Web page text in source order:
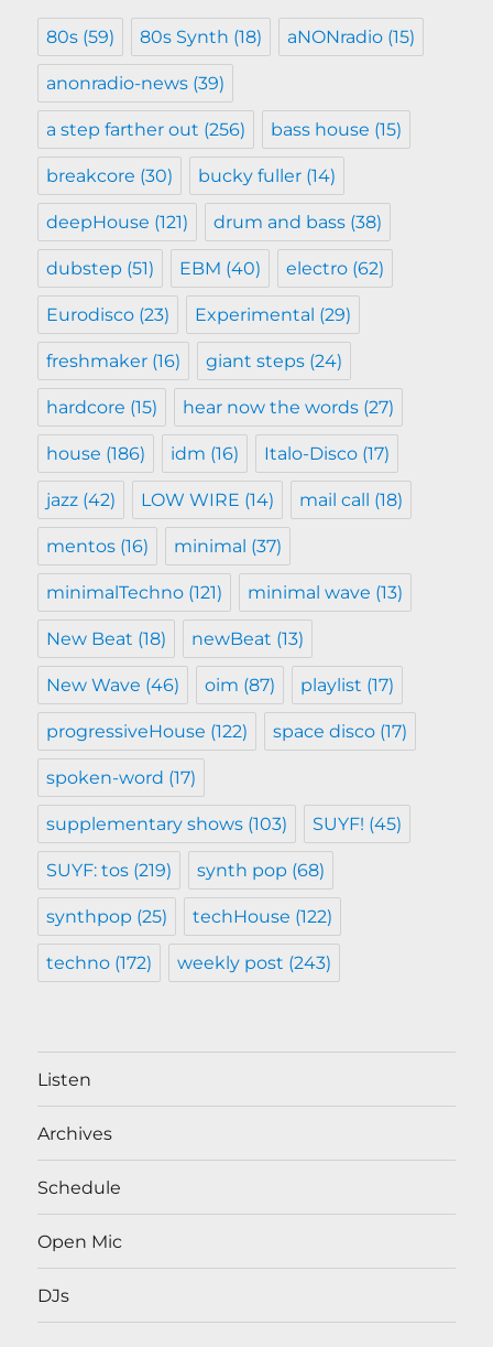
80s (59) 80s Synth (18) aNONradio (15)
anonradio-news (39)
a step farther out (256) bass house (15)
breakcore (30) bucky fuller (14)
deepHouse (121) drum and bass (38)
dubstep (51) EBM (40) electro (62)
Eurodisco (23) Experimental (29)
freshmaker (16) giant steps (24)
hardcore (15) hear now the words (27)
house (186) idm (16) Italo-Disco (17)
jazz (42) LOW WIRE (14) mail call (18)
mentos (16) minimal (37)
minimalTechno (121) minimal wave (13)
New Beat (18) newBeat (13)
New Wave (46) oim (87) playlist (17)
progressiveHouse (122) space disco (17)
spoken-word (17)
supplementary shows (103) SUYF! (45)
SUYF: tos (219) synth pop (68)
synthpop (25) techHouse (122)
techno (172) weekly post (243)
Listen
Archives
Schedule
Open Mic
DJs